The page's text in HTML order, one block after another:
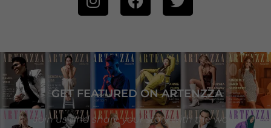
GET FEATURED ON ARTENZZA
Join us and share your story with the world